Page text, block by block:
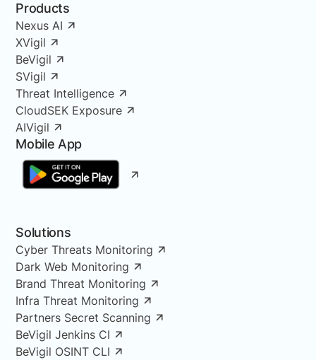
Products
Nexus AI
XVigil
BeVigil
SVigil
Threat Intelligence
CloudSEK Exposure
AIVigil
Mobile App
Solutions
Cyber Threats Monitoring
Dark Web Monitoring
Brand Threat Monitoring
Infra Threat Monitoring
Partners Secret Scanning
BeVigil Jenkins CI
BeVigil OSINT CLI